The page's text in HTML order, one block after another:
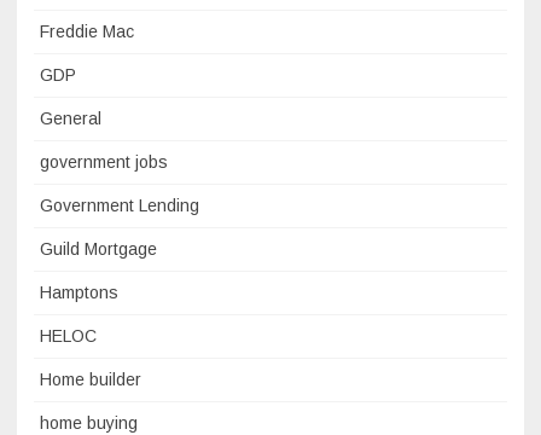
Freddie Mac
GDP
General
government jobs
Government Lending
Guild Mortgage
Hamptons
HELOC
Home builder
home buying